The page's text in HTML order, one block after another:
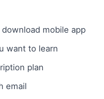
mobile app
want to learn
plan
email